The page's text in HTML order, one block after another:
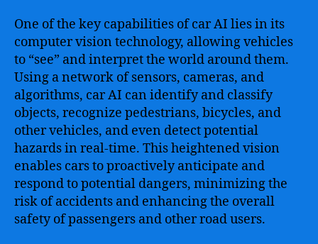
One of the key capabilities of car AI lies in its
computer vision technology, allowing vehicles
to “see” and interpret the world around them.
Using a network of sensors, cameras, and
algorithms, car AI can identify and classify
objects, recognize pedestrians, bicycles, and
other vehicles, and even detect potential
hazards in real-time. This heightened vision
enables cars to proactively anticipate and
respond to potential dangers, minimizing the
risk of accidents and enhancing the overall
safety of passengers and other road users.